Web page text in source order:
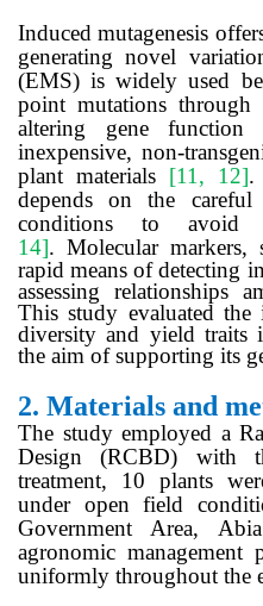
Induced mutagenesis
generating novel
(EMS) is widely used
point mutations through
altering gene function
inexpensive, non-
plant materials [11, 12].
depends on the
conditions to avoid
14].Molecular
rapid means of detecting
assessing relationships
This study evaluated
diversity and yield traits
the aim of supporting its
2. Materials and
The study employed a
Design (RCBD) with
treatment, 10 plants
under open field
Government Area,
agronomic management
uniformly throughout the